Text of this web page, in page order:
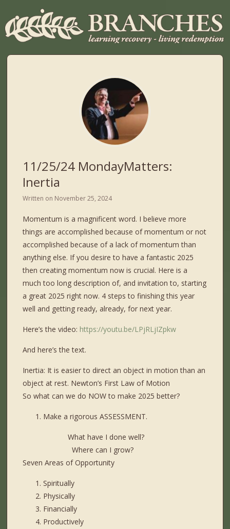
11/25/24 MondayMatters:
Inertia
Written on November 25, 2024
Momentum is a magnificent word. I believe more
things are accomplished because of momentum or not
accomplished because of a lack of momentum than
anything else. If you desire to have a fantastic 2025
then creating momentum now is crucial. Here is a
much too long description of, and invitation to, starting
a great 2025 right now. 4 steps to finishing this year
well and getting ready, already, for next year.
Here’s the video: https://youtu.be/LPjRLjIZpkw
And here’s the text.
Inertia: It is easier to direct an object in motion than an
object at rest. Newton’s First Law of Motion
So what can we do NOW to make 2025 better?
Make a rigorous ASSESSMENT.
What have I done well?
Where can I grow?
Seven Areas of Opportunity
Spiritually
Physically
Financially
Productively